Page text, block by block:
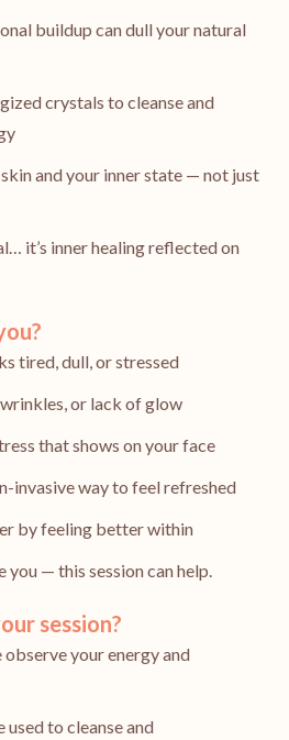
buildup can dull your natural
crystals to cleanse and
and your inner state — not just
it’s inner healing reflected on
tired, dull, or stressed
or lack of glow
that shows on your face
invasive way to feel refreshed
by feeling better within
— this session can help.
session?
your energy and
to cleanse and